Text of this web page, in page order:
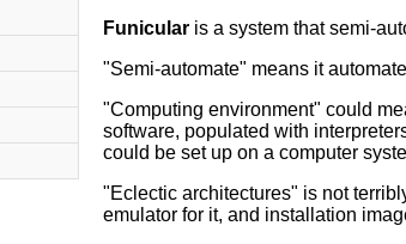
Funicularis a system that semi-
"Semi-automate" means it
"Computing environment" could
software, populated with
could be set up on a computer
"Eclectic architectures" is not
emulator for it, and installation